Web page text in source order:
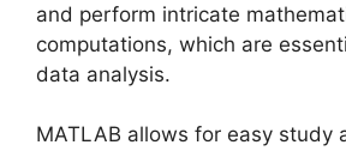
and perform intricate
computations, which are
data analysis.
MATLAB allows for easy study